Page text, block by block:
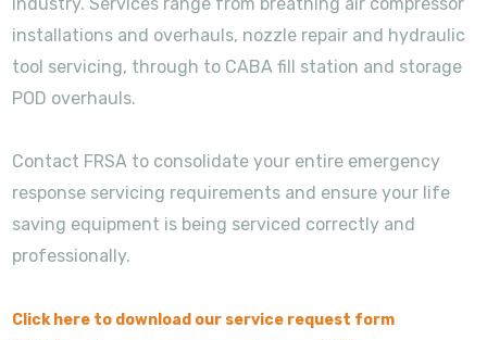
installations and overhauls, nozzle repair and hydraulic
tool servicing, through to CABA fill station and storage
POD overhauls.
Contact FRSA to consolidate your entire emergency
response servicing requirements and ensure your life
saving equipment is being serviced correctly and
professionally.
Click here to download our service request form